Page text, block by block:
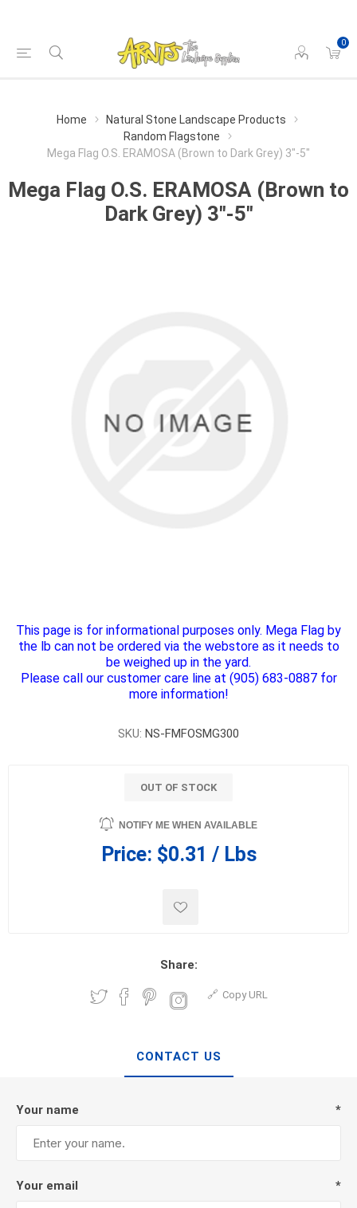
0
Home
Natural Stone Landscape Products
Random Flagstone
Mega Flag O.S. ERAMOSA (Brown to Dark Grey) 3"-5"
Mega Flag O.S. ERAMOSA (Brown to
Dark Grey) 3"-5"
This page is for informational purposes only. Mega Flag by
the lb can not be ordered via the webstore as it needs to
be weighed up in the yard.
Please call our customer care line at (905) 683-0887 for
more information!
SKU: NS-FMFOSMG300
OUT OF STOCK
NOTIFY ME WHEN AVAILABLE
Price: $0.31 / Lbs
Share:
Copy URL
CONTACT US
Your name *
Your email *